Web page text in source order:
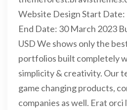
Website Design Start Date:
End Date: 30 March 2023
USD We shows only the
portfolios built completely
simplicity & creativity. Our
game changing products,
companies as well. Erat